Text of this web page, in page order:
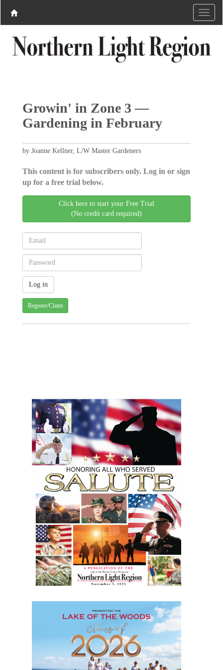
Growin' in Zone 3 —
Gardening in February
by Joanne Kellner, L/W Master Gardeners
This content is for subscribers only. Log in or sign
up for a free trial below.
Click here to start your Free Trial
(No credit card required)
Register/Claim